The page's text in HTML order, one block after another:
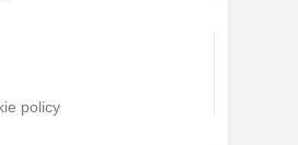
policy